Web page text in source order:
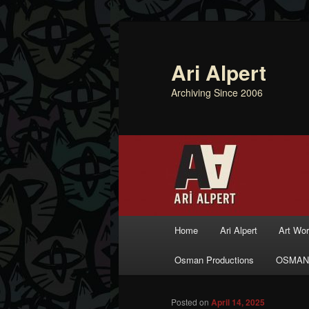
Ari Alpert
Archiving Since 2006
Skip to primary content
Skip to secondary content
Home Ari Alpert Art
Osman Productions
Posted on April 14, 2025